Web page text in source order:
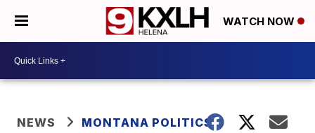
WATCH NOW
NEWS MONTANA POLITICS